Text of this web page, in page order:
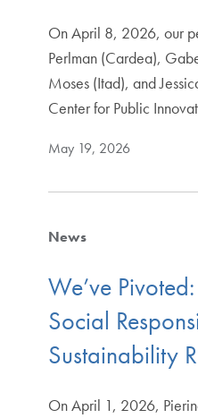
On April 8, 2026, our
Perlman (Cardea),
Moses (Itad), and
Center for Public
May 19, 2026
News
We’ve
Social
Sustainability
On April 1, 2026,